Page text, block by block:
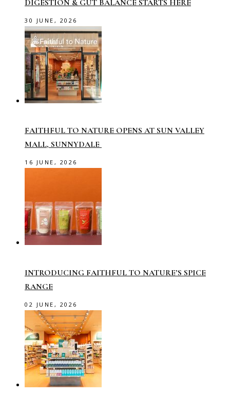
DIGESTION & GUT BALANCE STARTS HERE
30 JUNE, 2026
FAITHFUL TO NATURE OPENS AT SUN VALLEY
MALL, SUNNYDALE
16 JUNE, 2026
INTRODUCING FAITHFUL TO NATURE’S SPICE
RANGE
02 JUNE, 2026